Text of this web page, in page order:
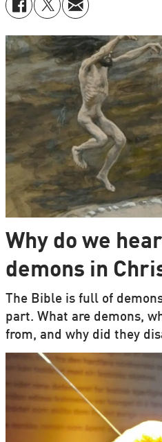
Why do we
demons in
The Bible is full of
part. What are demons,
from, and why did they